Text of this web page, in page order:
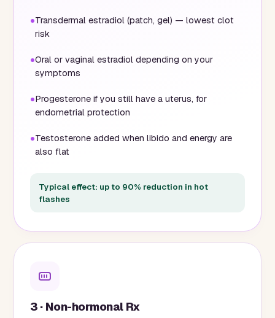
Transdermal estradiol (patch, gel) — lowest clot
risk
Oral or vaginal estradiol depending on your
symptoms
Progesterone if you still have a uterus, for
endometrial protection
Testosterone added when libido and energy are
also flat
Typical effect: up to 90% reduction in hot
flashes
3 · Non-hormonal Rx